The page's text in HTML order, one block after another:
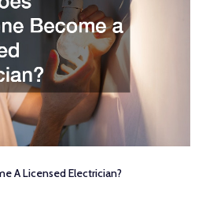
A Licensed Electrician?